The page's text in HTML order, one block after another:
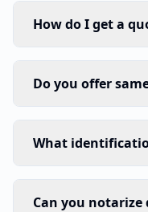
How do I get a
Do you offer
What
Can you